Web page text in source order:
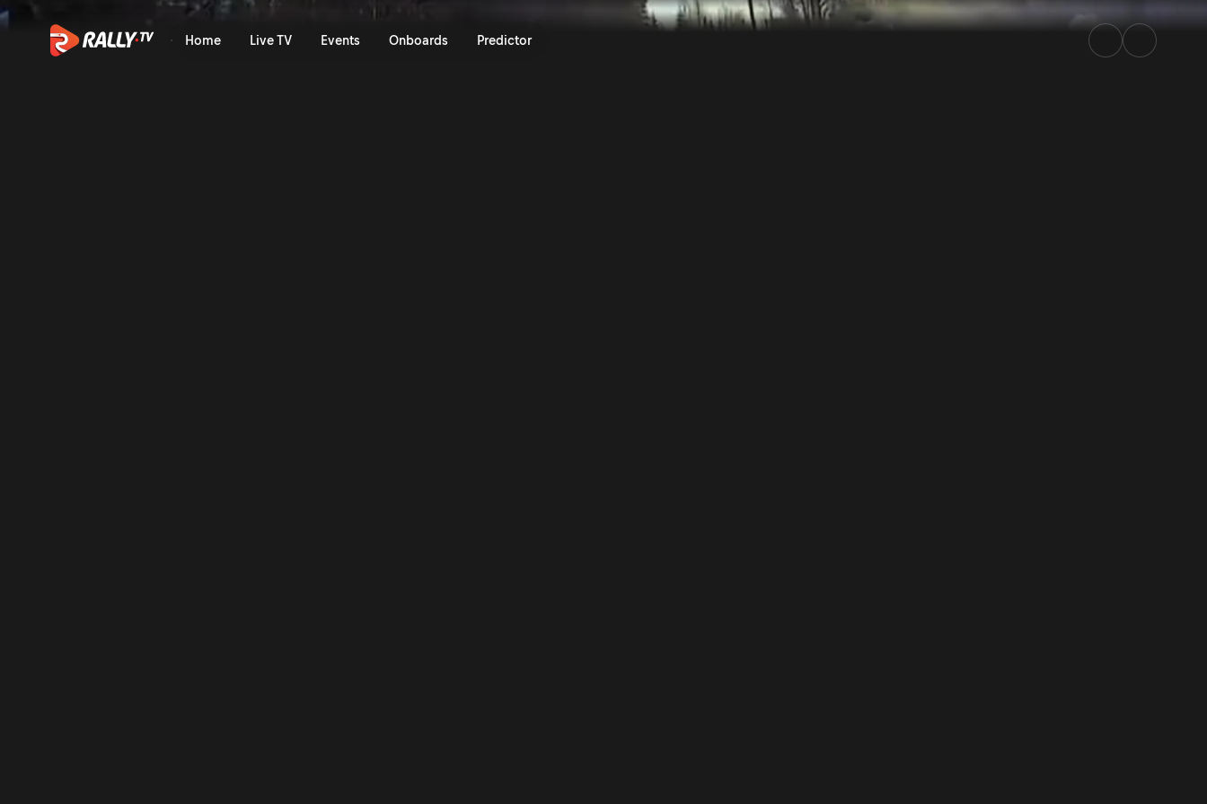
Home Live TV Events Onboards Predictor
SS11 Full Stage Replay | Rally Sweden 2024 | Rally.TV